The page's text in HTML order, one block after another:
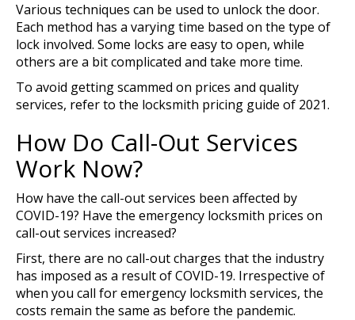
Various techniques can be used to unlock the door.
Each method has a varying time based on the type of
lock involved. Some locks are easy to open, while
others are a bit complicated and take more time.
To avoid getting scammed on prices and quality
services, refer to the locksmith pricing guide of 2021.
How Do Call-Out Services
Work Now?
How have the call-out services been affected by
COVID-19? Have the emergency locksmith prices on
call-out services increased?
First, there are no call-out charges that the industry
has imposed as a result of COVID-19. Irrespective of
when you call for emergency locksmith services, the
costs remain the same as before the pandemic.